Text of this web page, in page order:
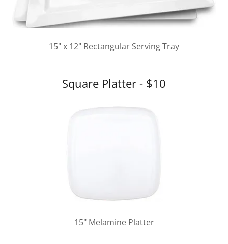
15" x 12" Rectangular Serving Tray
Square Platter - $10
15" Melamine Platter